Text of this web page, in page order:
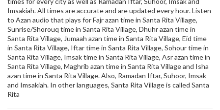
Imsakiah. All times are accurate and are updated every hour. Listen
to Azan audio that plays for Fajr azan time in Santa Rita Village,
Sunrise/Shorouq time in Santa Rita Village, Dhuhr azan time in
Santa Rita Village, Jumaah azan time in Santa Rita Village, Eid time
in Santa Rita Village, Iftar time in Santa Rita Village, Sohour time in
Santa Rita Village, Imsak time in Santa Rita Village, Asr azan time in
Santa Rita Village, Maghrib azan time in Santa Rita Village and Isha
azan time in Santa Rita Village. Also, Ramadan Iftar, Suhoor, Imsak
and Imsakiah. In other languages, Santa Rita Village is called Santa
Rita